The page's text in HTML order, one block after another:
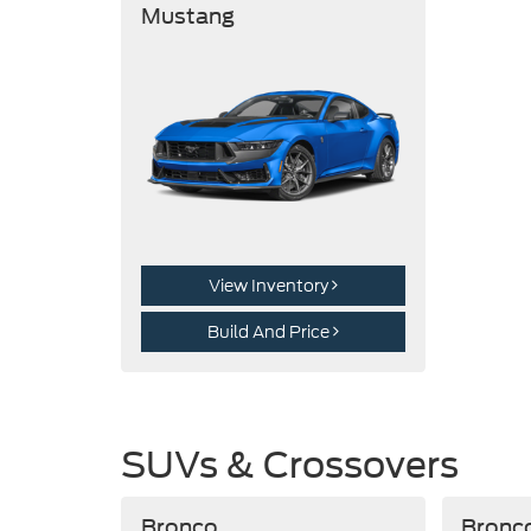
Mustang
View Inventory
Build And Price
SUVs & Crossovers